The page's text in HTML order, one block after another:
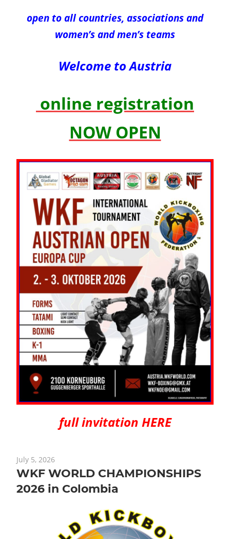
open to all countries, associations and
women’s and men’s teams
Welcome to Austria
online registration
NOW OPEN
full invitation HERE
July 5, 2026
WKF WORLD CHAMPIONSHIPS
2026 in Colombia